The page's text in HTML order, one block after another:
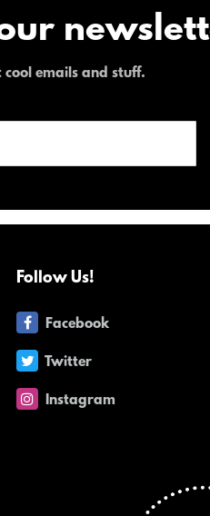
emails and stuff.
Follow Us!
Facebook
Twitter
Instagram